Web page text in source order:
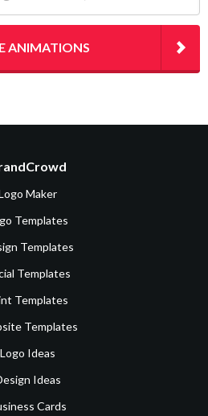
ANIMATIONS
Maker
Templates
Templates
Templates
Templates
Templates
Logo Ideas
Ideas
Cards